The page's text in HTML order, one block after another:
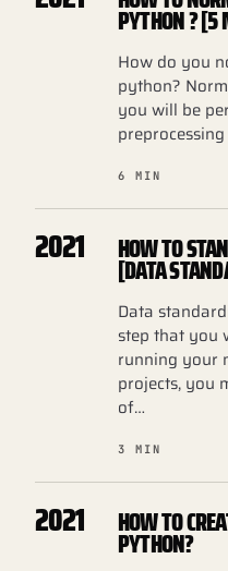
PYTHON ? [5
How do you
python?
you will be
6 MIN
2021 HOW TO
[DATA
Data
step that you
running your
projects, you
of…
3 MIN
2021 HOW TO
PYTHON?